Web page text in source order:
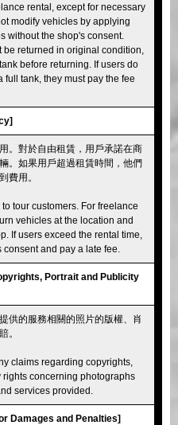
rental, except for necessary
modify vehicles by applying
without the shop's consent.
returned in original condition,
before returning. If users do
full tank, they must pay the fee
。對於自由租賃，用戶承諾在商
。如果用戶超過租賃時間，他們
費用。
tour customers. For freelance
vehicles at the location and
If users exceed the rental time,
and pay a late fee.
Portrait and Publicity
供的服務相關的照片的版權、肖
。
claims regarding copyrights,
concerning photographs
services provided.
Damages and Penalties]